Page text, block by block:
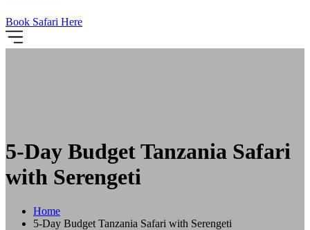
Book Safari Here
5-Day Budget Tanzania Safari
with Serengeti
Home
5-Day Budget Tanzania Safari with Serengeti